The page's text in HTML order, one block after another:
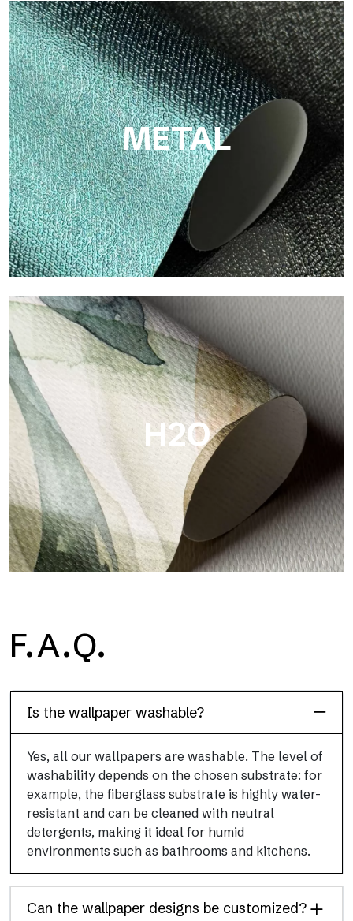
ECO
Eco by Tecnografica is the ecological wallpaper made of
cellulose fiber: sustainable support, without PVC, with bright
colors and high quality.
METAL
Metal
Metal is the metallic wallpaper by Tecnografica, with unique
metallic reflections that enhance gold, silver, copper and
saturated colors.
H2O
H2O is the waterproof fiberglass bathroom wallpaper, ideal for
shower cubicle and wet room, with high definition and bright
F.A.Q.
Is the wallpaper washable?
Yes, all our wallpapers are washable. The level of
washability depends on the chosen substrate: for
example, the fiberglass substrate is highly water-
resistant and can be cleaned with neutral
detergents, making it ideal for humid
environments such as bathrooms and kitchens.
Can the wallpaper designs be customized?